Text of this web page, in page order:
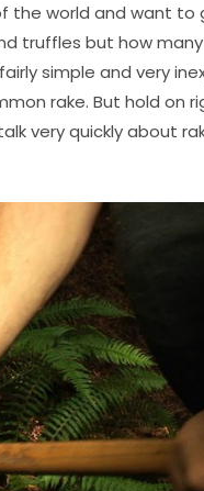
the world and want to
truffles but how
simple and very
rake. But hold on
very quickly about